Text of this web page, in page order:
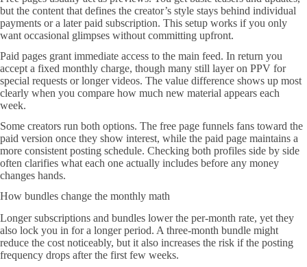
but the content that defines the creator’s style stays behind individual
payments or a later paid subscription. This setup works if you only
want occasional glimpses without committing upfront.
Paid pages grant immediate access to the main feed. In return you
accept a fixed monthly charge, though many still layer on PPV for
special requests or longer videos. The value difference shows up most
clearly when you compare how much new material appears each
week.
Some creators run both options. The free page funnels fans toward the
paid version once they show interest, while the paid page maintains a
more consistent posting schedule. Checking both profiles side by side
often clarifies what each one actually includes before any money
changes hands.
How bundles change the monthly math
Longer subscriptions and bundles lower the per-month rate, yet they
also lock you in for a longer period. A three-month bundle might
reduce the cost noticeably, but it also increases the risk if the posting
frequency drops after the first few weeks.